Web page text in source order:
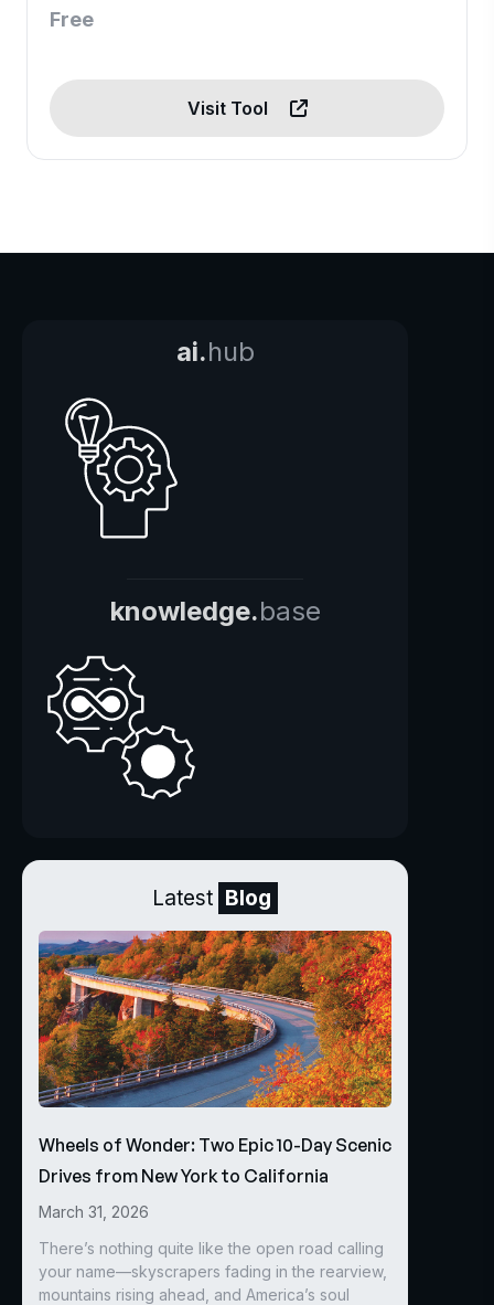
Free
Visit Tool
ai.hub
knowledge.base
Latest Blog
Wheels of Wonder: Two Epic 10-Day Scenic
Drives from New York to California
March 31, 2026
There’s nothing quite like the open road calling
your name—skyscrapers fading in the rearview,
mountains rising ahead, and America’s soul